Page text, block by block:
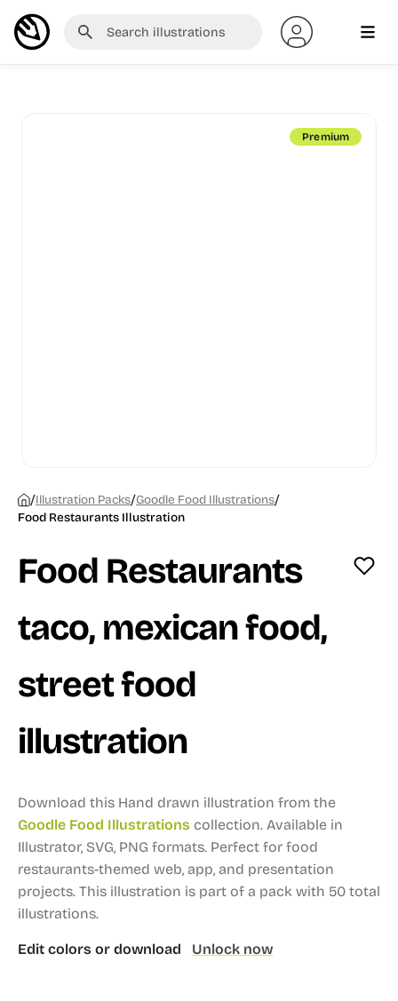
Premium
/Illustration Packs/Goodle Food Illustrations/
Food Restaurants Illustration
Food Restaurants
taco, mexican food,
street food
illustration
Download this Hand drawn illustration from the
Goodle Food Illustrations collection. Available in
Illustrator, SVG, PNG formats. Perfect for food
restaurants-themed web, app, and presentation
projects. This illustration is part of a pack with 50 total
illustrations.
Edit colors or download Unlock now